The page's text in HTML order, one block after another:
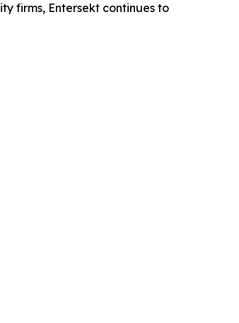
firms, Entersekt continues to